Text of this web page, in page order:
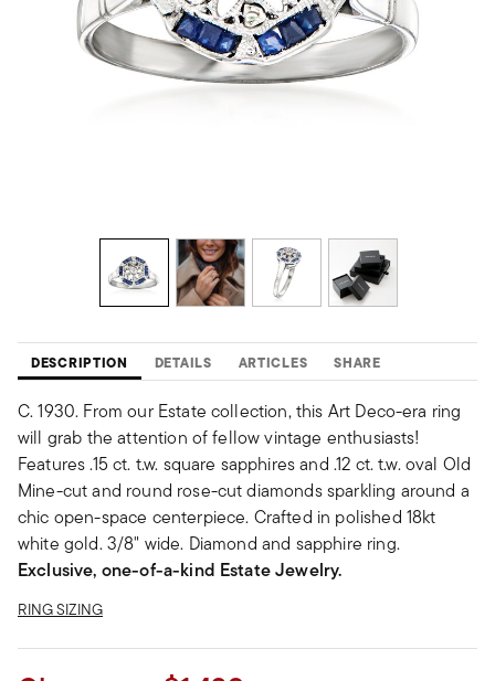
DESCRIPTION DETAILS ARTICLES SHARE
C. 1930. From our Estate collection, this Art Deco-era ring
will grab the attention of fellow vintage enthusiasts!
Features .15 ct. t.w. square sapphires and .12 ct. t.w. oval Old
Mine-cut and round rose-cut diamonds sparkling around a
chic open-space centerpiece. Crafted in polished 18kt
white gold. 3/8" wide. Diamond and sapphire ring.
Exclusive, one-of-a-kind Estate Jewelry.
RING SIZING